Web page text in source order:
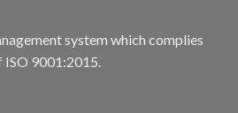
system which complies
9001:2015.